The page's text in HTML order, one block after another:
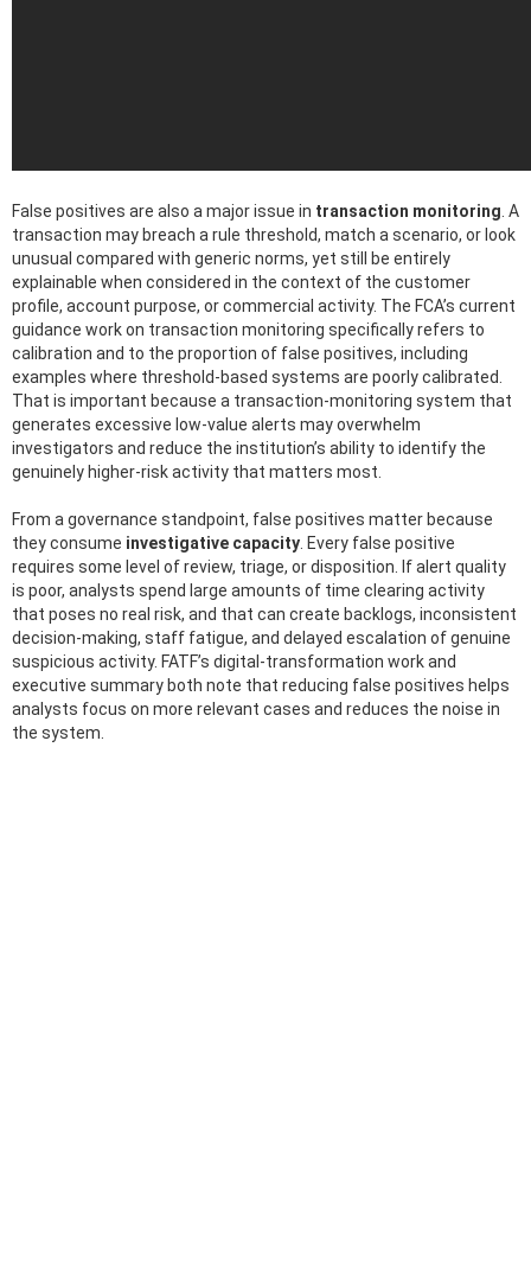
False positives are also a major issue in transaction monitoring . A
transaction may breach a rule threshold, match a scenario, or look
unusual compared with generic norms, yet still be entirely
explainable when considered in the context of the customer
profile, account purpose, or commercial activity. The FCA’s current
guidance work on transaction monitoring specifically refers to
calibration and to the proportion of false positives, including
examples where threshold-based systems are poorly calibrated.
That is important because a transaction-monitoring system that
generates excessive low-value alerts may overwhelm
investigators and reduce the institution’s ability to identify the
genuinely higher-risk activity that matters most.
From a governance standpoint, false positives matter because
they consume investigative capacity . Every false positive
requires some level of review, triage, or disposition. If alert quality
is poor, analysts spend large amounts of time clearing activity
that poses no real risk, and that can create backlogs, inconsistent
decision-making, staff fatigue, and delayed escalation of genuine
suspicious activity. FATF’s digital-transformation work and
executive summary both note that reducing false positives helps
analysts focus on more relevant cases and reduces the noise in
the system.